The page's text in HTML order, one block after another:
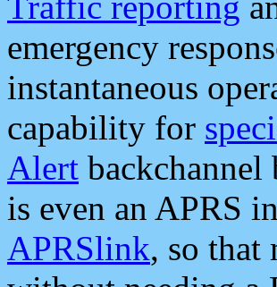
emergency
instantaneous
capability for
Alert backchannel
is even an APRS
APRSlink, so that